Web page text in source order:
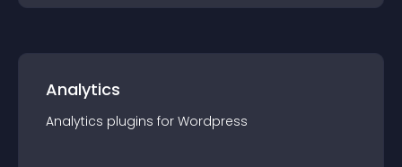
Analytics
Analytics plugins for Wordpress